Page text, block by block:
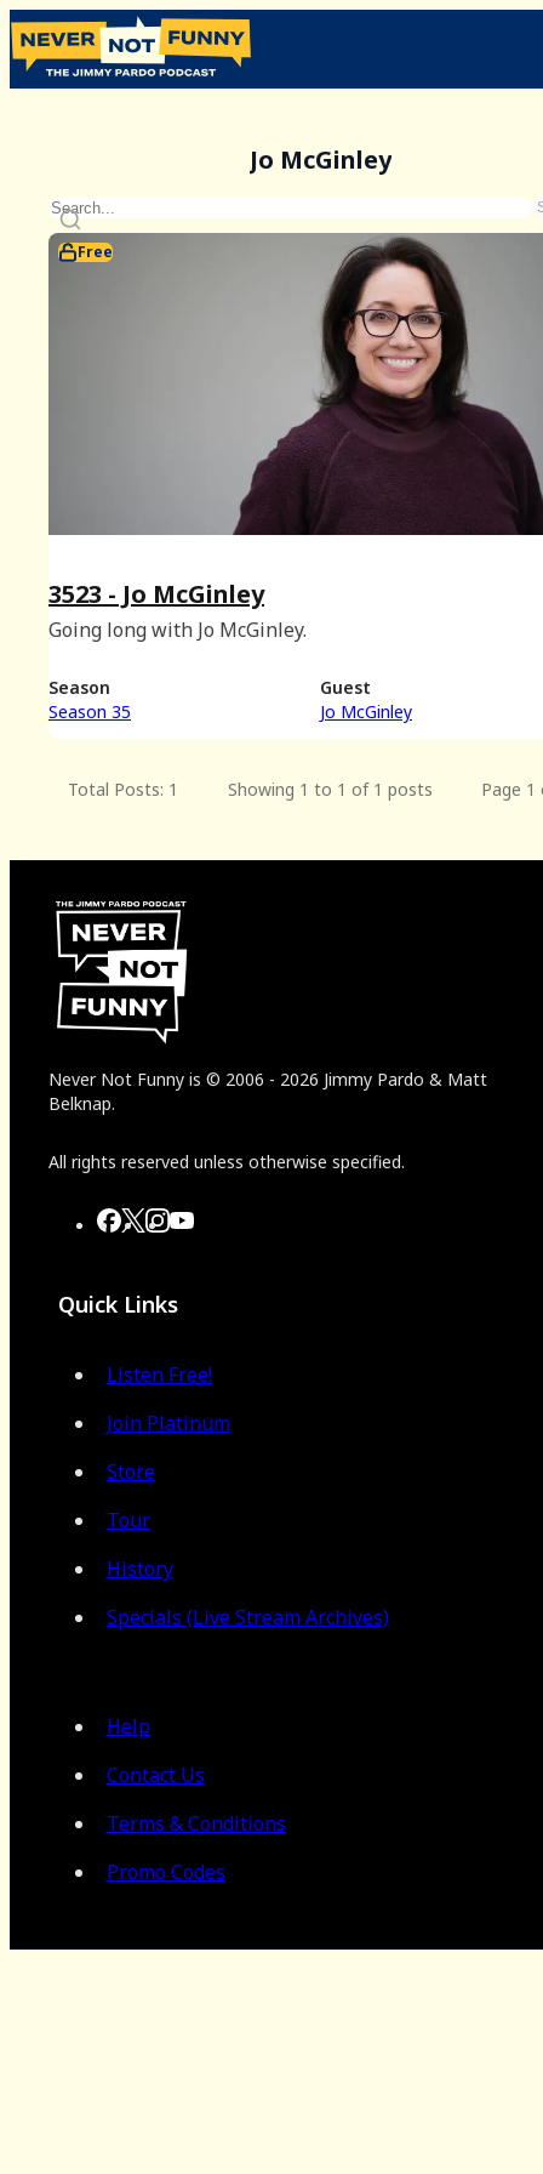
Jo McGinley
Free
3523 - Jo McGinley
Going long with Jo McGinley.
Season
Season 35
Guest
Jo McGinley
Total Posts: 1 Showing 1 to 1 of 1 posts Page 1
Never Not Funny is © 2006 - 2026 Jimmy Pardo & Matt
Belknap.
All rights reserved unless otherwise specified.
Quick Links
Listen Free!
Join Platinum
Store
Tour
History
Specials (Live Stream Archives)
Help
Contact Us
Terms & Conditions
Promo Codes